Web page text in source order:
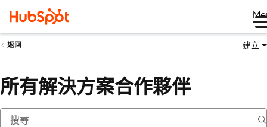
返回 建立
所有解決方案合作夥伴